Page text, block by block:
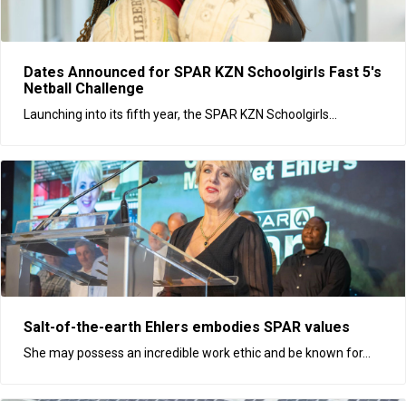
Dates Announced for SPAR KZN Schoolgirls Fast 5's
Netball Challenge
Launching into its fifth year, the SPAR KZN Schoolgirls...
Salt-of-the-earth Ehlers embodies SPAR values
She may possess an incredible work ethic and be known for...